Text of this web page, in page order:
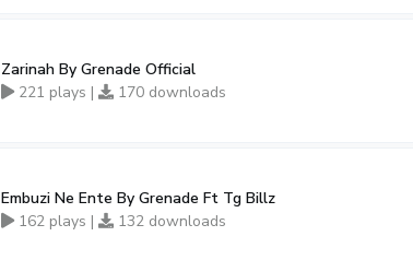
Zarinah By Grenade Official
221 plays |
170 downloads
Embuzi Ne Ente By Grenade Ft Tg Billz
162 plays |
132 downloads